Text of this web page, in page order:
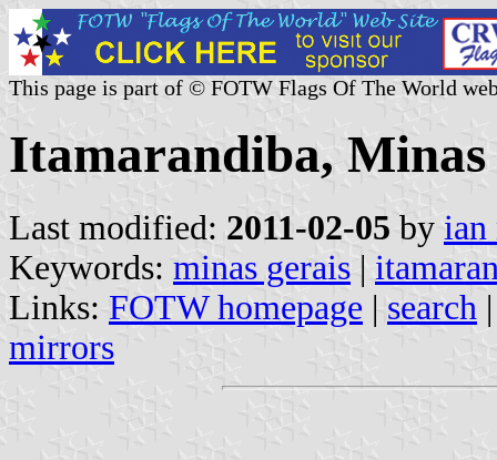
This page is part of © FOTW Flags Of The World
Itamarandiba,
Last modified: 2011-02-05 by ian
Keywords: minas gerais |
Links: FOTW homepage | search
mirrors